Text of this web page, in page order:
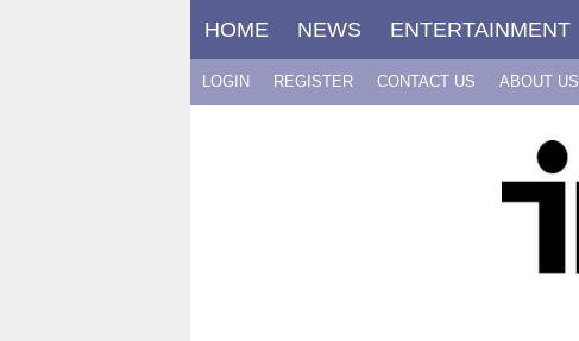
HOME NEWS ENTERTAINMENT
LOGIN REGISTER CONTACT US ABOUT US